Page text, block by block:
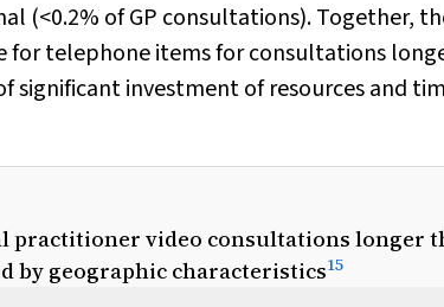
(<0.2% of GP consultations). Together,
telephone items for consultations
investment of resources and
practitioner video consultations longer
by geographic characteristics15